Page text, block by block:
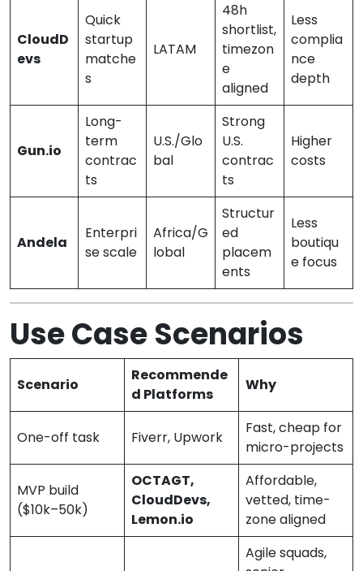
CloudD
evs
Quick
startup
matche
s
LATAM
48h
shortlist,
timezon
e
aligned
Less
complia
nce
depth
Gun.io
Long-
term
contrac
ts
U.S./Glo
bal
Strong
U.S.
contrac
ts
Higher
costs
Andela
Enterpri
se scale
Africa/G
lobal
Structur
ed
placem
ents
Less
boutiqu
e focus
Use Case Scenarios
Scenario
Recommende
d Platforms
Why
One-off task Fiverr, Upwork
Fast, cheap for
micro-projects
MVP build
($10k–50k)
OCTAGT,
CloudDevs,
Lemon.io
Affordable,
vetted, time-
zone aligned
Agile squads,